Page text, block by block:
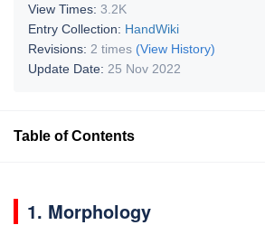
View Times: 3.2K
Entry Collection: HandWiki
Revisions: 2 times (View History)
Update Date: 25 Nov 2022
Table of Contents
1. Morphology